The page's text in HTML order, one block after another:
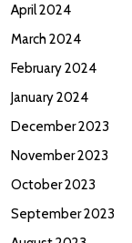
April 2024
March 2024
February 2024
January 2024
December 2023
November 2023
October 2023
September 2023